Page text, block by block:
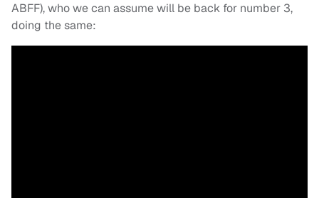
ABFF), who we can assume will be back for number 3,
doing the same: